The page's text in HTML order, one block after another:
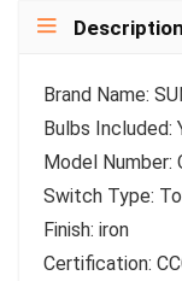
Description
Brand Name:
Bulbs Included:
Model Number:
Switch Type:
Finish: iron
Certification: